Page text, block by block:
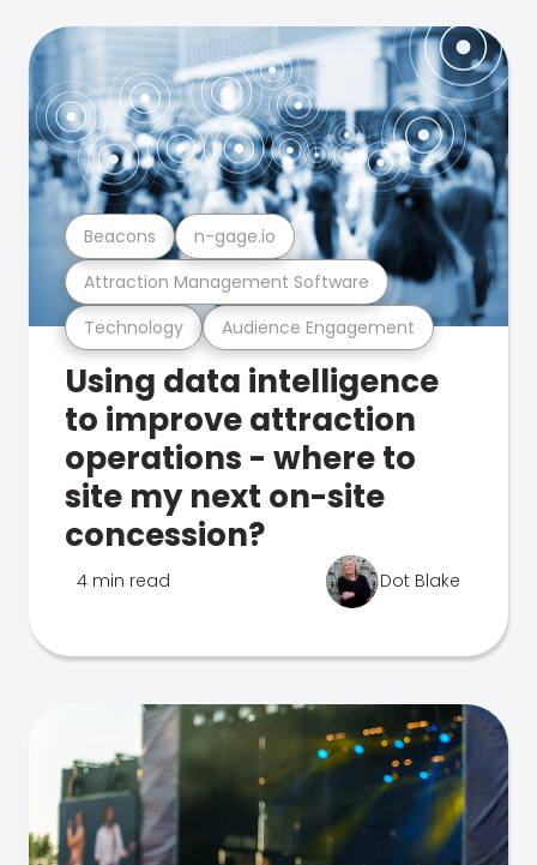
Technology Audience Engagement
Attraction Management Software
Beacons n-gage.io
Using data intelligence
to improve attraction
operations - where to
site my next on-site
concession?
4 min read Dot Blake